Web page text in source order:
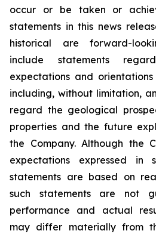
occur or be taken or
statements in this news
historical are forward-
include statements
expectations and
including, without limitation,
regard the geological
properties and the future
the Company. Although the
expectations expressed in
statements are based on
such statements are not
performance and actual
may differ materially from